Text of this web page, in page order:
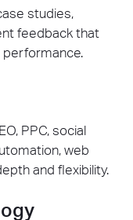
studies,
feedback that
PPC, social
web
and flexibility.